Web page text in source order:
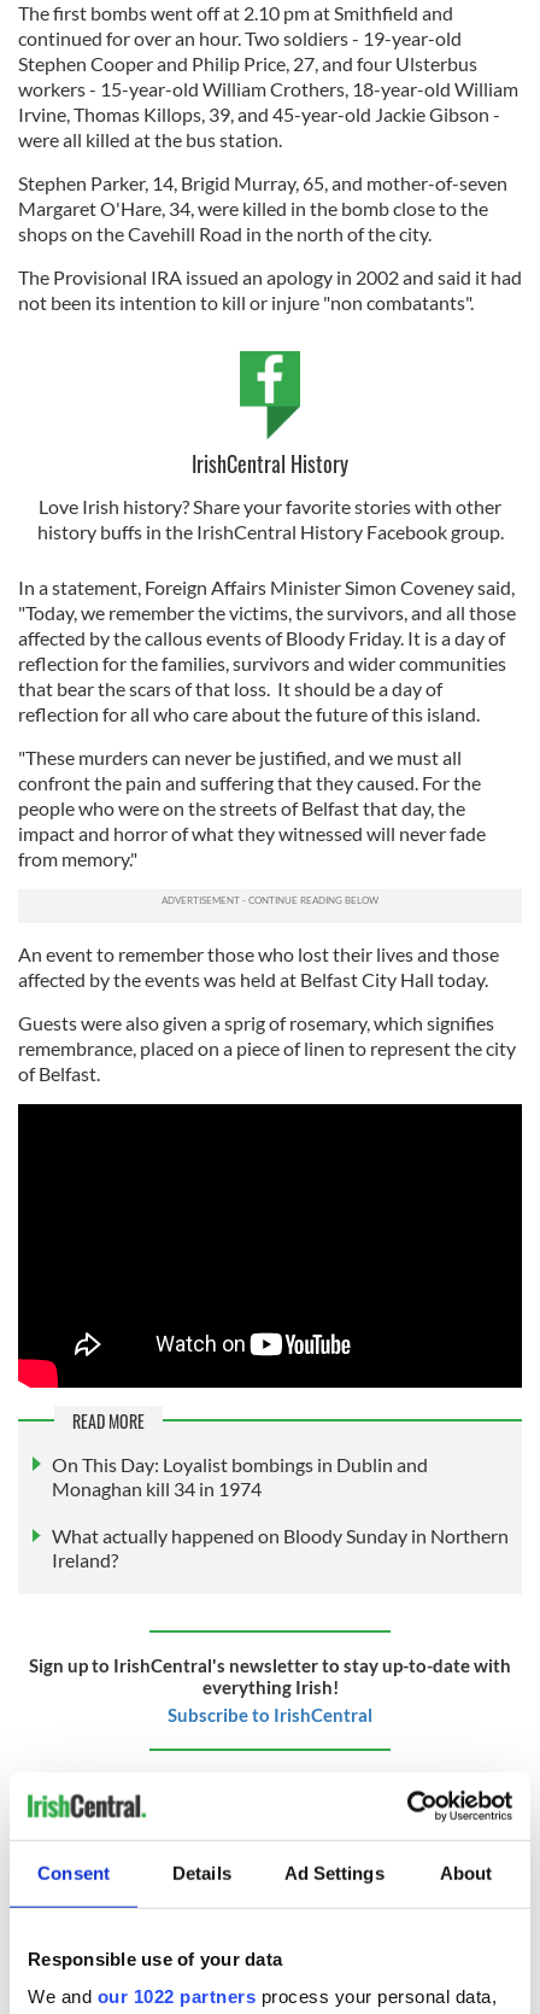
Consent Details Ad Settings About
Responsible use of your data
We and our 1022 partners process your personal data,
The first bombs went off at 2.10 pm at Smithfield and
continued for over an hour. Two soldiers - 19-year-old
Stephen Cooper and Philip Price, 27, and four Ulsterbus
workers - 15-year-old William Crothers, 18-year-old William
Irvine, Thomas Killops, 39, and 45-year-old Jackie Gibson -
were all killed at the bus station.
Stephen Parker, 14, Brigid Murray, 65, and mother-of-seven
Margaret O'Hare, 34, were killed in the bomb close to the
shops on the Cavehill Road in the north of the city.
The Provisional IRA issued an apology in 2002 and said it had
not been its intention to kill or injure "non combatants".
IrishCentral History
Love Irish history? Share your favorite stories with other
history buffs in the IrishCentral History Facebook group.
In a statement, Foreign Affairs Minister Simon Coveney said,
"Today, we remember the victims, the survivors, and all those
affected by the callous events of Bloody Friday. It is a day of
reflection for the families, survivors and wider communities
that bear the scars of that loss. It should be a day of
reflection for all who care about the future of this island.
"These murders can never be justified, and we must all
confront the pain and suffering that they caused. For the
people who were on the streets of Belfast that day, the
impact and horror of what they witnessed will never fade
from memory."
An event to remember those who lost their lives and those
affected by the events was held at Belfast City Hall today.
Guests were also given a sprig of rosemary, which signifies
remembrance, placed on a piece of linen to represent the city
of Belfast.
READ MORE
On This Day: Loyalist bombings in Dublin and
Monaghan kill 34 in 1974
What actually happened on Bloody Sunday in Northern
Ireland?
Sign up to IrishCentral's newsletter to stay up-to-date with
everything Irish!
Subscribe to IrishCentral
READ NEXT
On This Day: The Irish who lived